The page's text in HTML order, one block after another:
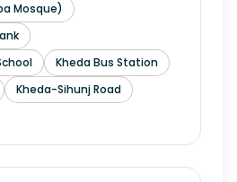
Mosque)
Kheda Bus Station
Kheda-Sihunj Road